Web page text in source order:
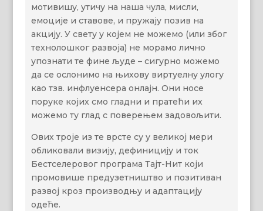
мотивишу, утичу на наша чула, мисли,
емоције и ставове, и пружају позив на
акцију. У свету у којем не можемо (или због
технолошког развоја) не морамо лично
упознати те фине људе – сигурно можемо
да се ослонимо на њихову виртуелну улогу
као тзв. инфлуенсера онлајн. Они носе
поруке којих смо гладни и пратећи их
можемо ту глад с поверењем задовољити.
Ових троје из те врсте су у великој мери
обликовали визију, дефиницију и ток
Бестселеровог програма Тајт-Нит који
промовише предузетништво и позитиван
развој кроз производњу и адаптацију
одеће.